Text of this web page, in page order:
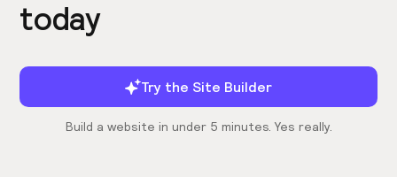
today
Try the Site Builder
Build a website in under 5 minutes. Yes really.